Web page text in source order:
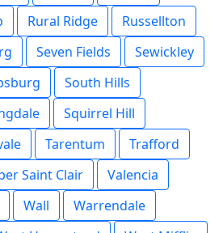
Rural Ridge
Russellton
Seven Fields
Sewickley
South Hills
Squirrel Hill
Tarentum
Trafford
Saint Clair
Valencia
Wall
Warrendale